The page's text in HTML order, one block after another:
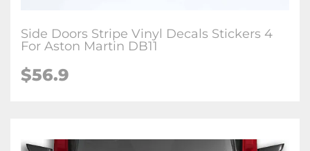
Side Doors Stripe Vinyl Decals Stickers 4
For Aston Martin DB11
$56.9